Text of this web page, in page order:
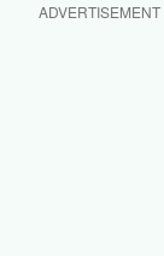
ADVERTISEMENT